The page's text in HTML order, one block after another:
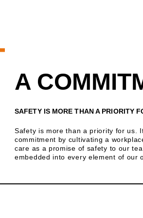
A
SAFETY IS MORE THAN A PRIORITY
Safety is more than a priority for us.
commitment by cultivating a
care as a promise of safety to our
embedded into every element of our